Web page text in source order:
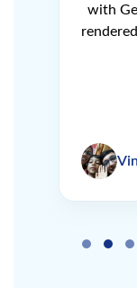
with